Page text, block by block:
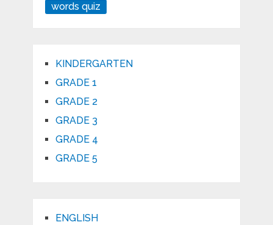
words quiz
KINDERGARTEN
GRADE 1
GRADE 2
GRADE 3
GRADE 4
GRADE 5
ENGLISH